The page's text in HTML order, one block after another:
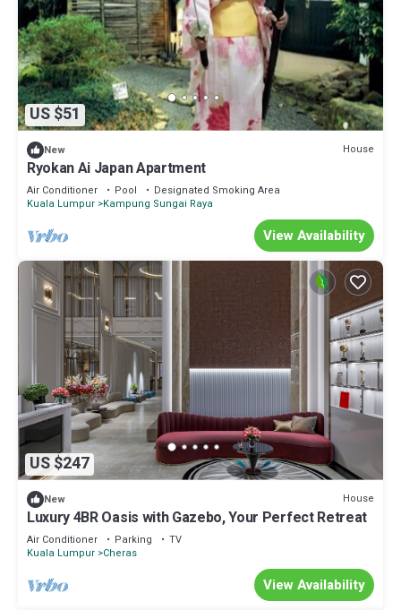
US $51
New House
Ryokan Ai Japan Apartment
Air Conditioner Pool
Designated Smoking Area
Kuala Lumpur Kampung Sungai Raya
View Availability
US $247
New House
Luxury 4BR Oasis with Gazebo, Your Perfect Retreat
Air Conditioner Parking
TV
Kuala Lumpur Cheras
View Availability